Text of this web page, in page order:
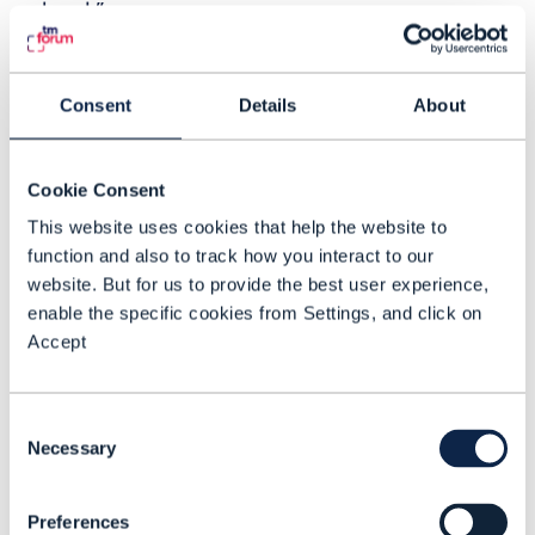
Consent Details About
Cookie Consent
This website uses cookies that help the website to
function and also to track how you interact to our
website. But for us to provide the best user experience,
enable the specific cookies from Settings, and click on
Accept
Selection
Necessary
Preferences
cloud.”
CSP’s place on the edge
IDC forecasts that worldwide revenue for
grow from $3.5 billion in 2020 to $16.7
billion in 2025. The forecast covers carrier
MEC and looks at virtual network
functions, network functions virtualization
infrastructure and cloud-native network
and the edge of content distribution
revenue growth will come in around two